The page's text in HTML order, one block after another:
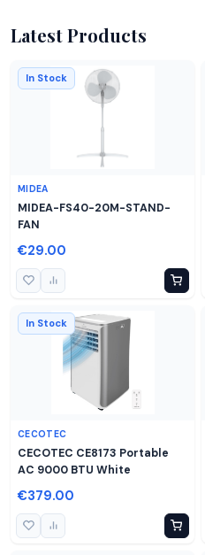
Latest Products
In Stock
MIDEA
MIDEA-FS40-20M-STAND-
FAN
€29.00
In Stock
CECOTEC
CECOTEC CE8173 Portable
AC 9000 BTU White
€379.00